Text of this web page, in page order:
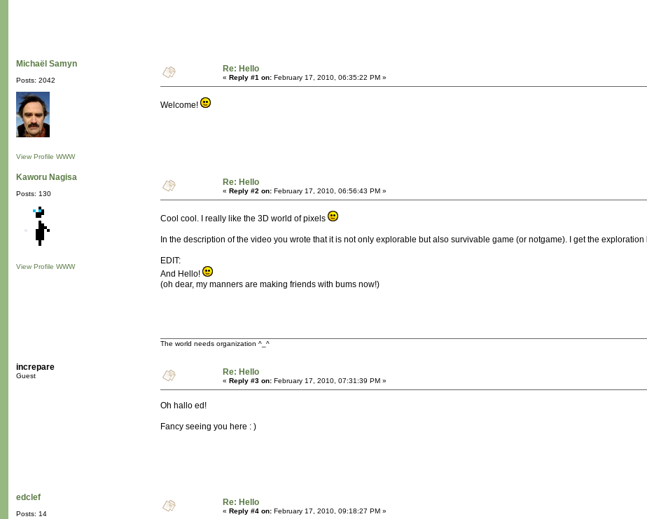
Michaël Samyn
Posts: 2042
View Profile WWW
Re: Hello
« Reply #1 on: February 17, 2010, 06:35:22 PM »
Welcome!
Kaworu Nagisa
Posts: 130
View Profile WWW
Re: Hello
« Reply #2 on: February 17, 2010, 06:56:43 PM »
Cool cool. I really like the 3D world of pixels
In the description of the video you wrote that it is not only explorable but also survivable game (or notgame). I get the
EDIT:
And Hello!
(oh dear, my manners are making friends with bums now!)
The world needs organization ^_^
increpare
Guest Re: Hello
« Reply #3 on: February 17, 2010, 07:31:39 PM »
Oh hallo ed!
Fancy seeing you here : )
edclef
Posts: 14
Re: Hello
« Reply #4 on: February 17, 2010, 09:18:27 PM »